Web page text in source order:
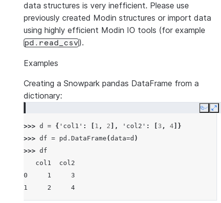
data structures is very inefficient. Please use
previously created Modin structures or import data
using highly efficient Modin IO tools (for example
pd.read_csv).
Examples
Creating a Snowpark pandas DataFrame from a
dictionary:
Copy
>>> d = { 'col1' : 1 , 2 ], 'col2' : 3 , 4 ]}
>>> df = pd . DataFrame (data=d )
>>> df
   col1  col2
0     1     3
1     2     4